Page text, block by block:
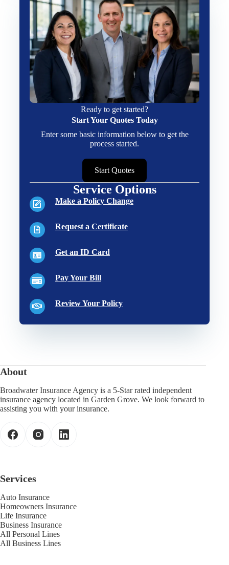
Ready to get started?
Start Your Quotes Today
Enter some basic information below to get the
process started.
Start Quotes
Service Options
Make a Policy Change
Request a Certificate
Get an ID Card
Pay Your Bill
Review Your Policy
About
Broadwater Insurance Agency is a 5-Star rated independent
insurance agency located in Garden Grove. We look forward to
assisting you with your insurance.
Services
Auto Insurance
Homeowners Insurance
Life Insurance
Business Insurance
All Personal Lines
All Business Lines